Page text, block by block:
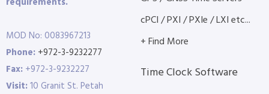
MOD No: 0083967213
Phone: +972-3-9232277
Fax: +972-3-9232227
Visit:10 Granit St. Petah
cPCI / PXI / PXIe / LXI etc...
+ Find More
Time Clock Software